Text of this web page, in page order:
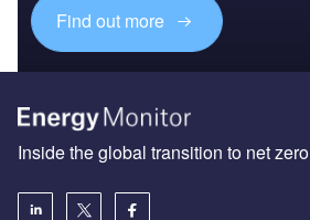
Find out more
Inside the global transition to net zero